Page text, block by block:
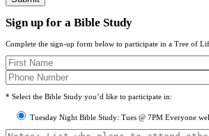
Sign up for a Bible Study
Complete the sign-up form below to participate in a Tree of
* Select the Bible Study you’d like to participate in:
Tuesday Night Bible Study: Tues @ 7PM Everyone